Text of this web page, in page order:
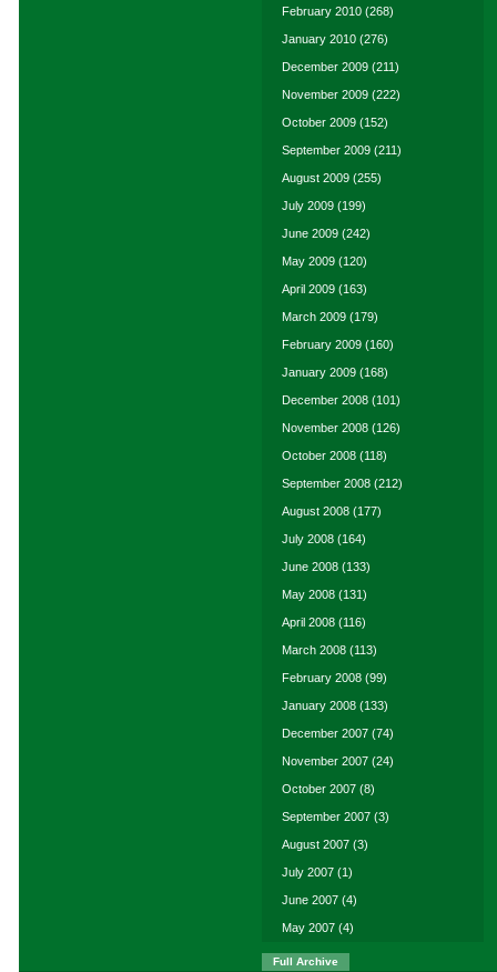
February 2010 (268)
January 2010 (276)
December 2009 (211)
November 2009 (222)
October 2009 (152)
September 2009 (211)
August 2009 (255)
July 2009 (199)
June 2009 (242)
May 2009 (120)
April 2009 (163)
March 2009 (179)
February 2009 (160)
January 2009 (168)
December 2008 (101)
November 2008 (126)
October 2008 (118)
September 2008 (212)
August 2008 (177)
July 2008 (164)
June 2008 (133)
May 2008 (131)
April 2008 (116)
March 2008 (113)
February 2008 (99)
January 2008 (133)
December 2007 (74)
November 2007 (24)
October 2007 (8)
September 2007 (3)
August 2007 (3)
July 2007 (1)
June 2007 (4)
May 2007 (4)
Full Archive